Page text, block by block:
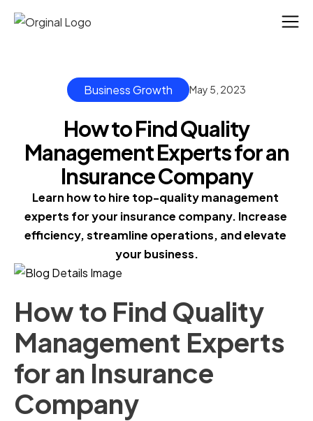
Business Growth May 5, 2023
How to Find Quality
Management Experts for an
Insurance Company
Learn how to hire top-quality management
experts for your insurance company. Increase
efficiency, streamline operations, and elevate
your business.
How to Find Quality
Management Experts
for an Insurance
Company